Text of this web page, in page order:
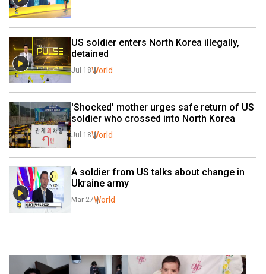
US soldier enters North Korea illegally,
detained
Jul 18World
'Shocked' mother urges safe return of US
soldier who crossed into North Korea
Jul 18World
A soldier from US talks about change in
Ukraine army
Mar 27World